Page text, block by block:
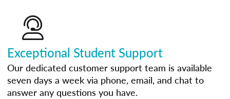
Exceptional Student Support
Our dedicated customer support team is available
seven days a week via phone, email, and chat to
answer any questions you have.